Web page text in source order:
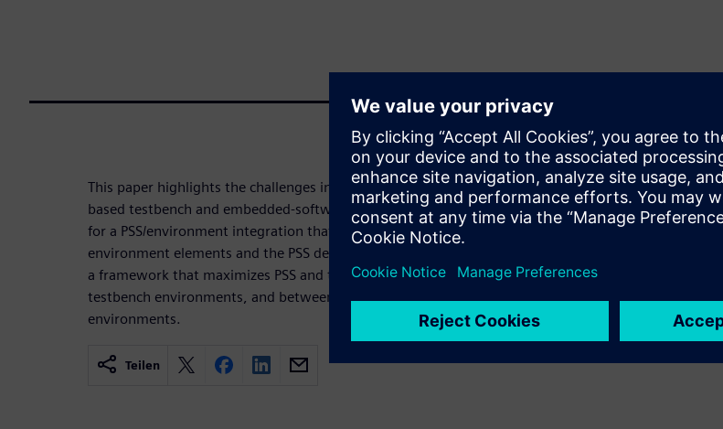
This paper highlights the challenges in productively integrating PSS with UVM-
based testbench and embedded-software environments. It covers key criteria
for a PSS/environment integration that maximizes reuse of both the
environment elements and the PSS description. And it describes key elements of
a framework that maximizes PSS and test realization reuse across UVM-based
testbench environments, and between UVM and embedded-software
environments.
Teilen